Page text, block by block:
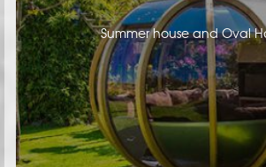
Summer house and Oval